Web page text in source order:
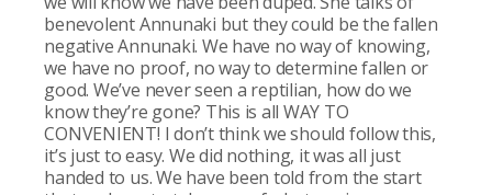
benevolent Annunaki but they could be the fallen
negative Annunaki. We have no way of knowing,
we have no proof, no way to determine fallen or
good. We’ve never seen a reptilian, how do we
know they’re gone? This is all WAY TO
CONVENIENT! I don’t think we should follow this,
it’s just to easy. We did nothing, it was all just
handed to us. We have been told from the start